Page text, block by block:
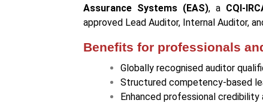
Assurance Systems (EAS), a CQI-
approved Lead Auditor, Internal Auditor,
Benefits for professionals
Globally recognised auditor
Structured competency-based
Enhanced professional